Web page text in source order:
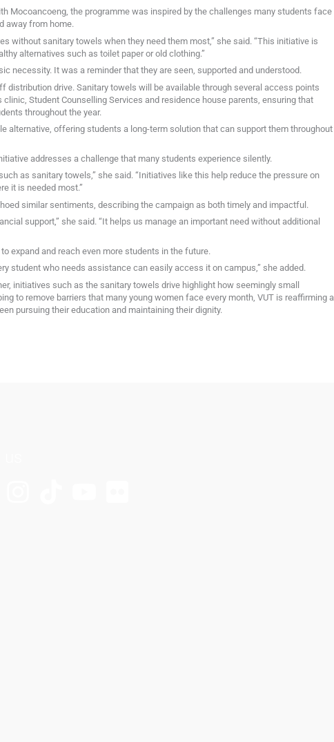
Mocoancoeng, the programme was inspired by the challenges many students face
away from home.
without sanitary towels when they need them most,” she said. “This initiative is
alternatives such as toilet paper or old clothing.”
necessity. It was a reminder that they are seen, supported and understood.
drive. Sanitary towels will be available through several access points
Student Counselling Services and residence house parents, ensuring that
throughout the year.
alternative, offering students a long-term solution that can support them throughout
addresses a challenge that many students experience silently.
as sanitary towels,” she said. “Initiatives like this help reduce the pressure on
it is needed most.”
similar sentiments, describing the campaign as both timely and impactful.
support,” she said. “It helps us manage an important need without additional
expand and reach even more students in the future.
student who needs assistance can easily access it on campus,” she added.
initiatives such as the sanitary towels drive highlight how seemingly small
to remove barriers that many young women face every month, VUT is reaffirming a
pursuing their education and maintaining their dignity.